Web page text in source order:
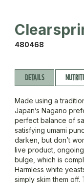
480468
DETAILS
Made using a
Japan’s Nagano
perfect balance of
satisfying umami
darken, but don’t
live product,
bulge, which is
Harmless white
simply skim them